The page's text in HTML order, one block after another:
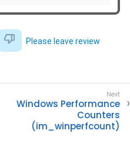
Please leave review
Windows Performance
Counters
(im_winperfcount)